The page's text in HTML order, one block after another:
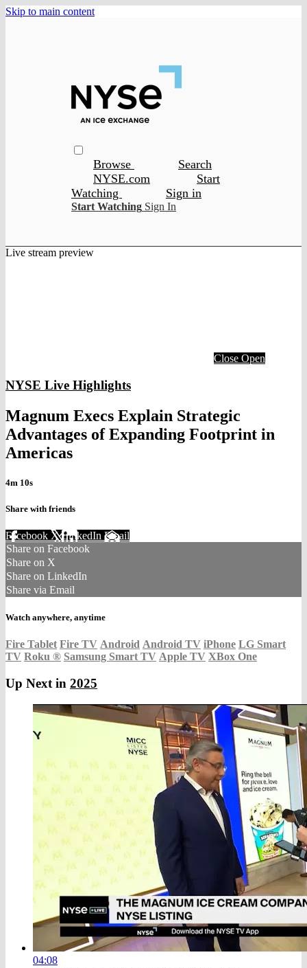
Skip to main content
Browse
Search
NYSE.com
Start
Watching
Sign in
Start Watching Sign In
Live stream preview
Close Open
NYSE Live Highlights
Magnum Execs Explain Strategic
Advantages of Expanding Footprint in
Americas
4m 10s
Share with friends
Facebook XLinkedIn Email
Share on Facebook
Share on X
Share on LinkedIn
Share via Email
Watch anywhere, anytime
Fire Tablet Fire TV Android Android TV iPhone LG Smart
TV Roku ® Samsung Smart TV Apple TV XBox One
Up Next in 2025
04:08